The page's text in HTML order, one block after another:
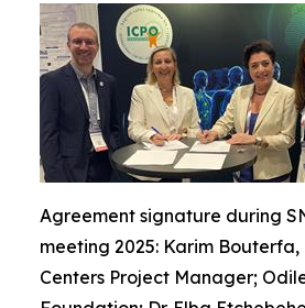
Agreement signature during
meeting 2025: Karim
Centers Project Manager;